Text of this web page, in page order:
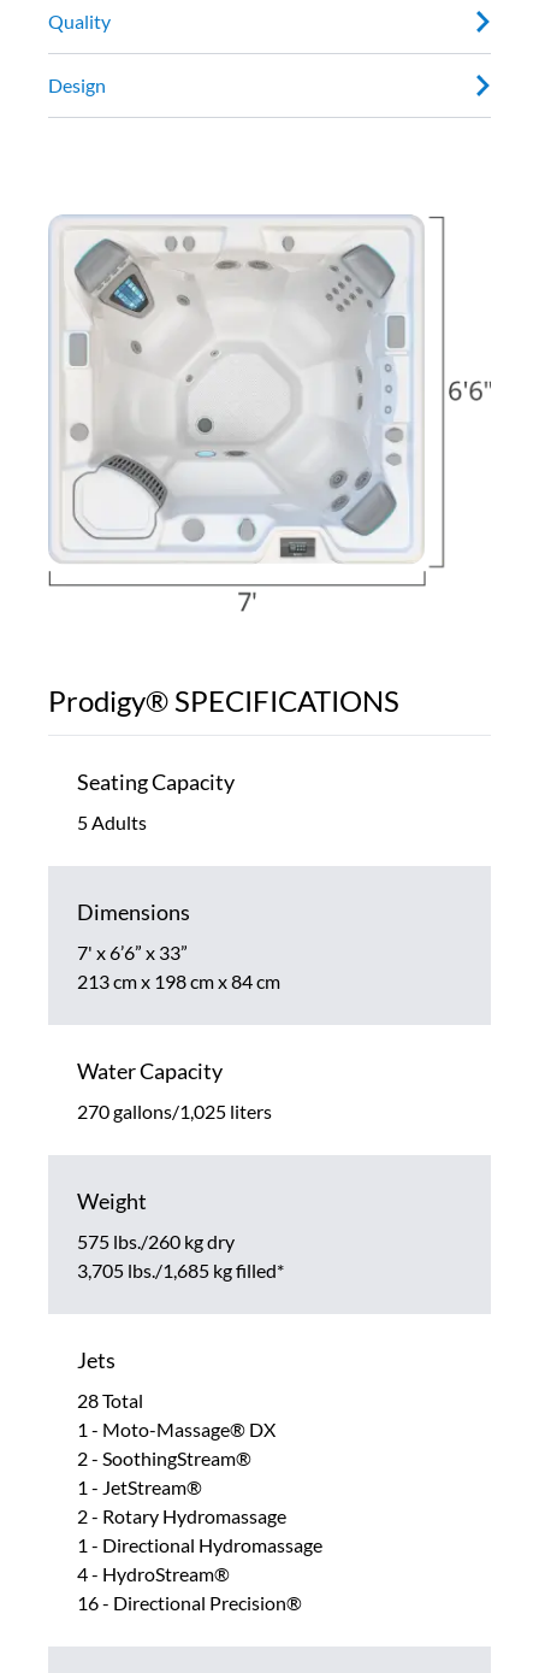
Quality
Design
Prodigy® SPECIFICATIONS
Seating Capacity
5 Adults
Dimensions
7' x 6’6” x 33”
213 cm x 198 cm x 84 cm
Water Capacity
270 gallons/1,025 liters
Weight
575 lbs./260 kg dry
3,705 lbs./1,685 kg filled*
Jets
28 Total
1 - Moto-Massage® DX
2 - SoothingStream®
1 - JetStream®
2 - Rotary Hydromassage
1 - Directional Hydromassage
4 - HydroStream®
16 - Directional Precision®